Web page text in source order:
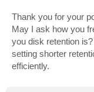
Thank you for your
May I ask how you
you disk retention
setting shorter
efficiently.